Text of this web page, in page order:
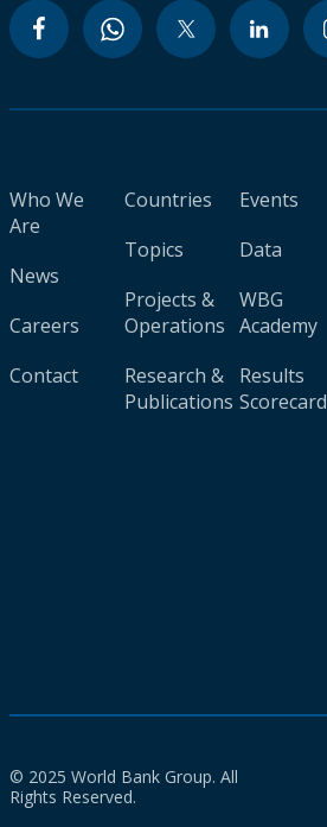
Who We
Are
News
Careers
Contact
Countries
Topics
Projects &
Operations
Research &
Publications
Events
Data
WBG
Academy
Results
Scorecard
© 2025 World Bank Group. All
Rights Reserved.